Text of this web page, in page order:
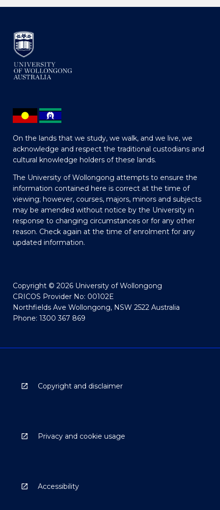
On the lands that we study, we walk, and we live, we
acknowledge and respect the traditional custodians and
cultural knowledge holders of these lands.
The University of Wollongong attempts to ensure the
information contained here is correct at the time of
viewing; however, courses, majors, minors and subjects
may be amended without notice by the University in
response to changing circumstances or for any other
reason. Check again at the time of enrolment for any
updated information.
Copyright © 2026 University of Wollongong
CRICOS Provider No: 00102E
Northfields Ave Wollongong, NSW 2522 Australia
Phone: 1300 367 869
Copyright and disclaimer
Privacy and cookie usage
Accessibility